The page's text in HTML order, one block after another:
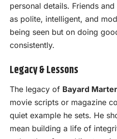
personal details. Friends
as polite, intelligent, and
being seen but on doing
consistently.
Legacy & Lessons
The legacy of Bayard
movie scripts or magazine
quiet example he sets. He
mean building a life of